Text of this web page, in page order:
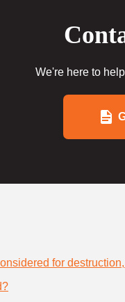
We're here to
for